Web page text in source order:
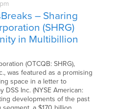
– Sharing
(SHRG)
in Multibillion
(OTCQB: SHRG),
was featured as a promising
space in a letter to
Inc. (NYSE American:
developments of the past